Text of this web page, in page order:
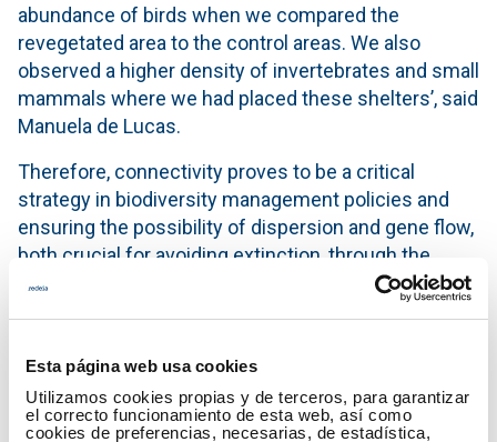
Esta página web usa cookies
Utilizamos cookies propias y de terceros, para garantizar
el correcto funcionamiento de esta web, así como
cookies de preferencias, necesarias, de estadística,
abundance of birds when we compared the
revegetated area to the control areas. We also
observed a higher density of invertebrates and small
mammals where we had placed these shelters’, said
Manuela de Lucas.
Therefore, connectivity proves to be a critical
strategy in biodiversity management policies and
ensuring the possibility of dispersion and gene flow,
both crucial for avoiding extinction, through the
creation or adaptation of wildlife corridors and
She also understands that Red Eléctrica's high-
voltage electricity lines currently make up the
largest grid of potential interconnections between